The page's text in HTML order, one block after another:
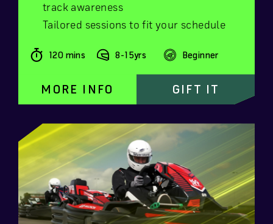
track awareness
Tailored sessions to fit your schedule
120 mins 8-15yrs Beginner
MORE INFO GIFT IT